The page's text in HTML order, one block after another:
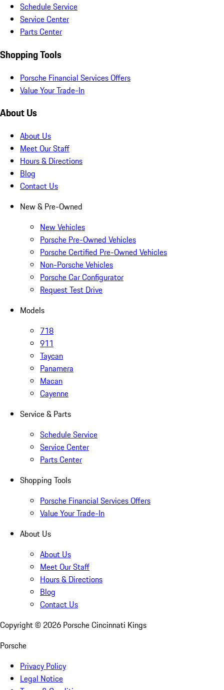
Schedule Service
Service Center
Parts Center
Shopping Tools
Porsche Financial Services Offers
Value Your Trade-In
About Us
About Us
Meet Our Staff
Hours & Directions
Blog
Contact Us
New & Pre-Owned
New Vehicles
Porsche Pre-Owned Vehicles
Porsche Certified Pre-Owned Vehicles
Non-Porsche Vehicles
Porsche Car Configurator
Request Test Drive
Models
718
911
Taycan
Panamera
Macan
Cayenne
Service & Parts
Schedule Service
Service Center
Parts Center
Shopping Tools
Porsche Financial Services Offers
Value Your Trade-In
About Us
About Us
Meet Our Staff
Hours & Directions
Blog
Contact Us
Copyright © 2026 Porsche Cincinnati Kings
Porsche
Privacy Policy
Legal Notice